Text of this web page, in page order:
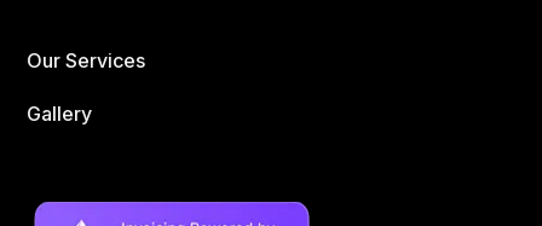
Our Services
Gallery